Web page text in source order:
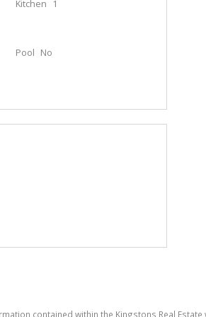
Kitchen
1
Pool No
contained within the Kingstons Real